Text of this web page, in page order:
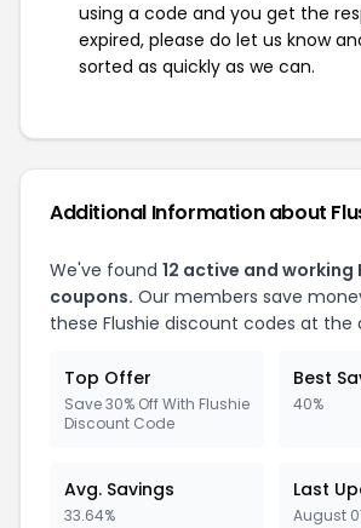
using a code and you get the
expired, please do let us know
sorted as quickly as we can.
Additional Information about
We've found 12 active and working
coupons. Our members save
these Flushie discount codes at the
Top Offer
Save 30% Off With Flushie
Discount Code
Best
40%
Avg. Savings
33.64%
Last
August